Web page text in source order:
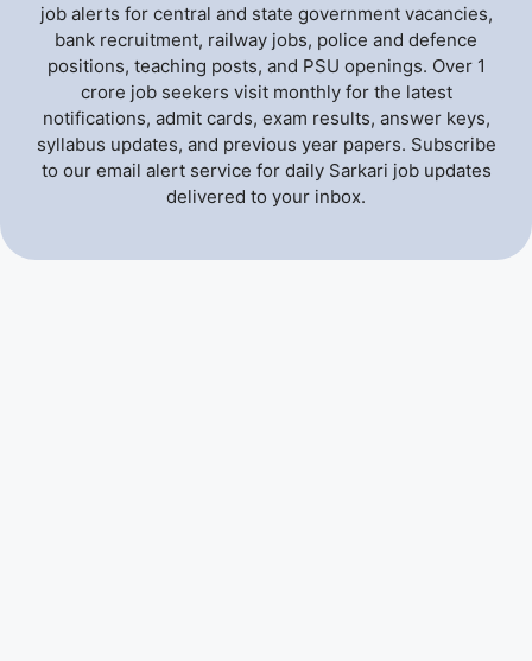
job alerts for central and state government vacancies,
bank recruitment, railway jobs, police and defence
positions, teaching posts, and PSU openings. Over 1
crore job seekers visit monthly for the latest
notifications, admit cards, exam results, answer keys,
syllabus updates, and previous year papers. Subscribe
to our email alert service for daily Sarkari job updates
delivered to your inbox.